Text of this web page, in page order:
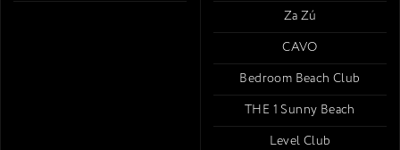
Za Zú
CAVO
Bedroom Beach Club
THE 1 Sunny Beach
Level Club